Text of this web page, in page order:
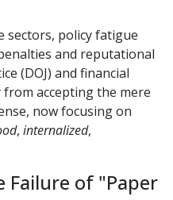
sectors, policy fatigue
and reputational
(DOJ) and financial
accepting the mere
now focusing on
, internalized,
Failure of "Paper